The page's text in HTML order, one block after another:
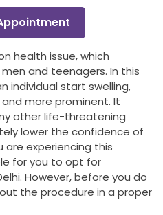
health issue, which
and teenagers. In this
individual start swelling,
more prominent. It
other life-threatening
lower the confidence of
are experiencing this
for you to opt for
However, before you do
the procedure in a proper